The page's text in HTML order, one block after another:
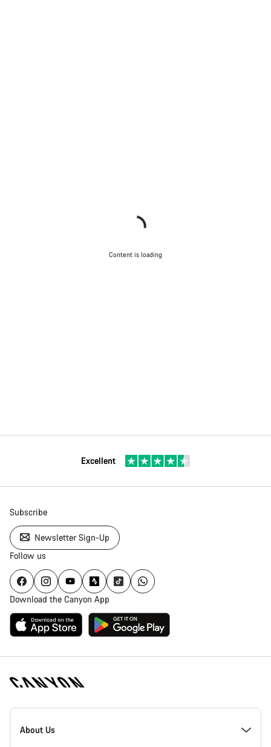
Content is loading
Excellent
Subscribe
Newsletter Sign-Up
Follow us
Download the Canyon App
Canyon
Homepage
About Us